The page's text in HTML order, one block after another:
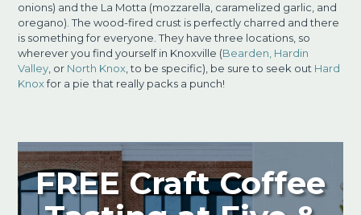
onions) and the La Motta (mozzarella, caramelized garlic, and
oregano). The wood-fired crust is perfectly charred and there
is something for everyone. They have three locations, so
wherever you find yourself in Knoxville (Bearden, Hardin
Valley , or North Knox , to be specific), be sure to seek out Hard
Knoxfor a pie that really packs a punch!
FREE Craft Coffee